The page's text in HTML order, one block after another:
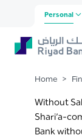
Skip to Main
Without
Personal
Home >
Without
Shari’a-
Bank